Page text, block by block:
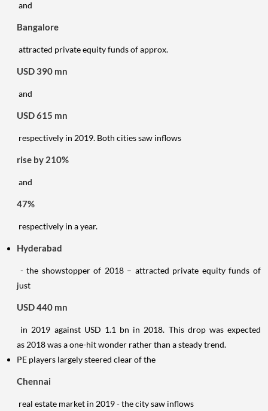
and
Bangalore
attracted private equity funds of approx.
USD 390 mn
and
USD 615 mn
respectively in 2019. Both cities saw inflows
rise by 210%
and
47%
respectively in a year.
Hyderabad
- the showstopper of 2018 – attracted private equity funds of
just
USD 440 mn
in 2019 against USD 1.1 bn in 2018. This drop was expected
as 2018 was a one-hit wonder rather than a steady trend.
PE players largely steered clear of the
Chennai
real estate market in 2019 - the city saw inflows